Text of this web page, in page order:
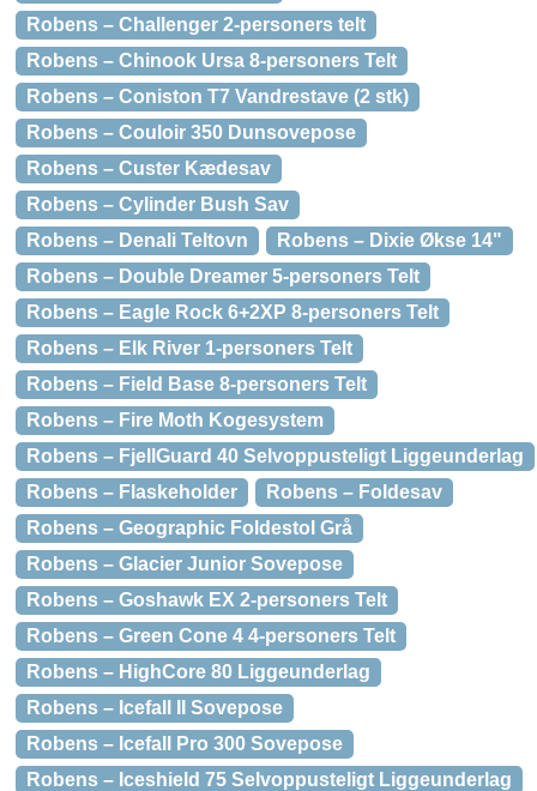
Robens – Challenger 2-personers telt
Robens – Chinook Ursa 8-personers Telt
Robens – Coniston T7 Vandrestave (2 stk)
Robens – Couloir 350 Dunsovepose
Robens – Custer Kædesav
Robens – Cylinder Bush Sav
Robens – Denali Teltovn
Robens – Dixie Økse 14"
Robens – Double Dreamer 5-personers Telt
Robens – Eagle Rock 6+2XP 8-personers Telt
Robens – Elk River 1-personers Telt
Robens – Field Base 8-personers Telt
Robens – Fire Moth Kogesystem
Robens – FjellGuard 40 Selvoppusteligt Liggeunderlag
Robens – Flaskeholder
Robens – Foldesav
Robens – Geographic Foldestol Grå
Robens – Glacier Junior Sovepose
Robens – Goshawk EX 2-personers Telt
Robens – Green Cone 4 4-personers Telt
Robens – HighCore 80 Liggeunderlag
Robens – Icefall II Sovepose
Robens – Icefall Pro 300 Sovepose
Robens – Iceshield 75 Selvoppusteligt Liggeunderlag